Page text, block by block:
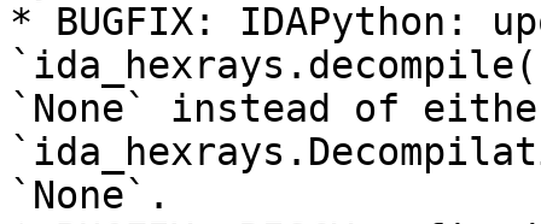
* BUGFIX: IDAPython:
`None` instead of
`None`.